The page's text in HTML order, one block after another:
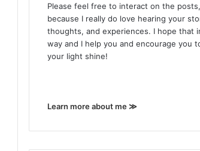
Please feel free to interact on the posts,
because I really do love hearing your
thoughts, and experiences. I hope that
way and I help you and encourage you
your light shine!
Learn more about me ≫